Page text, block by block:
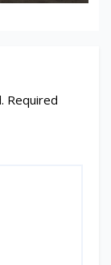
Required